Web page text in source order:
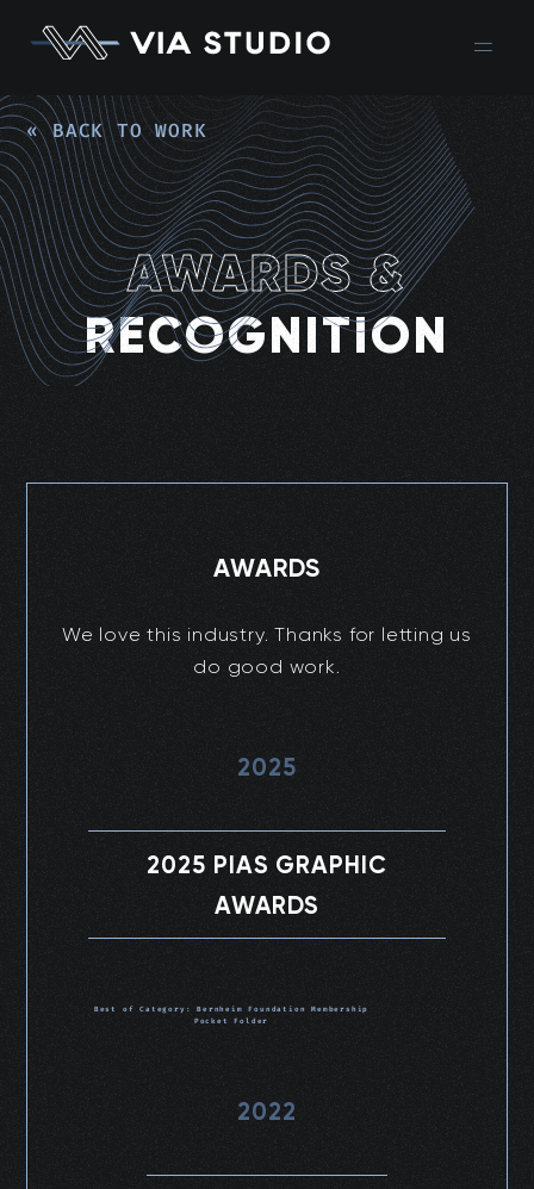
« BACK TO WORK
AWARDS &
RECOGNITION
AWARDS
We love this industry. Thanks for letting us
do good work.
2025
2025 PIAS GRAPHIC
AWARDS
Best of Category: Bernheim Foundation Membership
Pocket Folder
2022